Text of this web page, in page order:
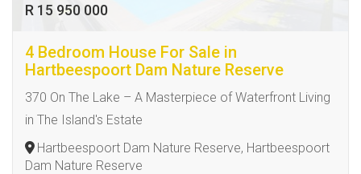
R 15 950 000
4 Bedroom House For Sale in
Hartbeespoort Dam Nature Reserve
370 On The Lake – A Masterpiece of Waterfront Living
in The Island's Estate
Hartbeespoort Dam Nature Reserve, Hartbeespoort
Dam Nature Reserve